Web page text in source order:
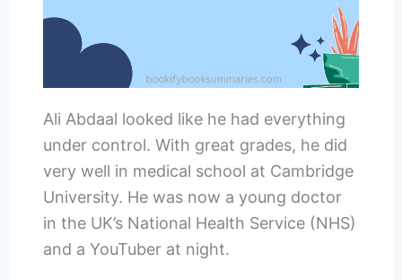
Ali Abdaal looked like he had everything
under control. With great grades, he did
very well in medical school at Cambridge
University. He was now a young doctor
in the UK’s National Health Service (NHS)
and a YouTuber at night.